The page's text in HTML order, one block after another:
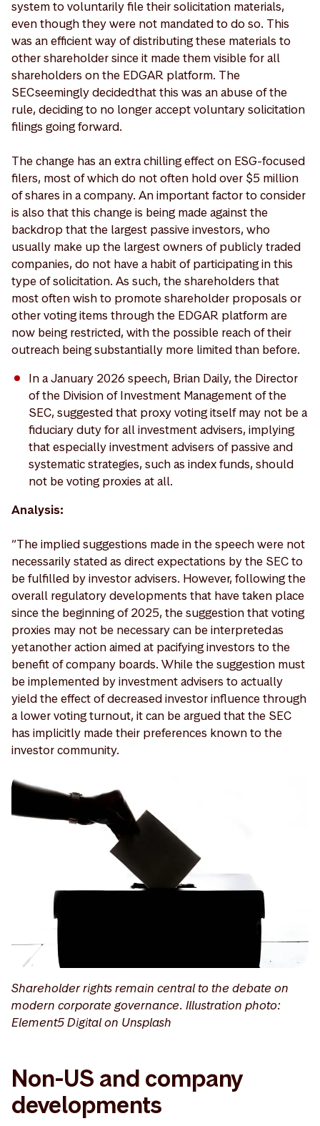
system to voluntarily file their solicitation materials,
even though they were not mandated to do so. This
was an efficient way of distributing these materials to
other shareholder since it made them visible for all
shareholders on the EDGAR platform. The
SEC seemingly decided that this was an abuse of the
rule, deciding to no longer accept voluntary solicitation
filings going forward.
The change has an extra chilling effect on ESG-focused
filers, most of which do not often hold over $5 million
of shares in a company. An important factor to consider
is also that this change is being made against the
backdrop that the largest passive investors, who
usually make up the largest owners of publicly traded
companies, do not have a habit of participating in this
type of solicitation. As such, the shareholders that
most often wish to promote shareholder proposals or
other voting items through the EDGAR platform are
now being restricted, with the possible reach of their
outreach being substantially more limited than before.
In a January 2026 speech, Brian Daily, the Director
of the Division of Investment Management of the
SEC, suggested that proxy voting itself may not be a
fiduciary duty for all investment advisers, implying
that especially investment advisers of passive and
systematic strategies, such as index funds, should
not be voting proxies at all.
Analysis:
“The implied suggestions made in the speech were not
necessarily stated as direct expectations by the SEC to
be fulfilled by investor advisers. However, following the
overall regulatory developments that have taken place
since the beginning of 2025, the suggestion that voting
proxies may not be necessary can be interpreted as
yet another action aimed at pacifying investors to the
benefit of company boards. While the suggestion must
be implemented by investment advisers to actually
yield the effect of decreased investor influence through
a lower voting turnout, it can be argued that the SEC
has implicitly made their preferences known to the
investor community.
Shareholder rights remain central to the debate on
modern corporate governance. Illustration photo:
Element5 Digital on Unsplash
Non-US and company
developments